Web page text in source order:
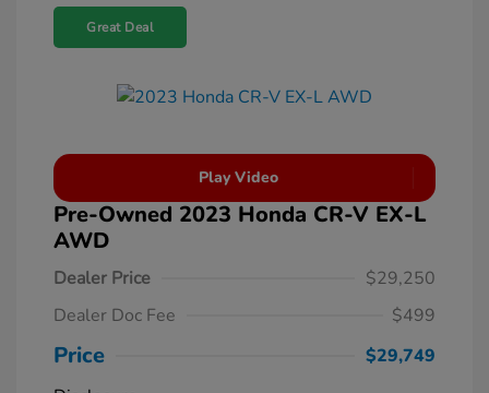
Great Deal
Play Video
Pre-Owned 2023 Honda CR-V EX-L
AWD
Dealer Price
$29,250
Dealer Doc Fee
$499
Price
$29,749